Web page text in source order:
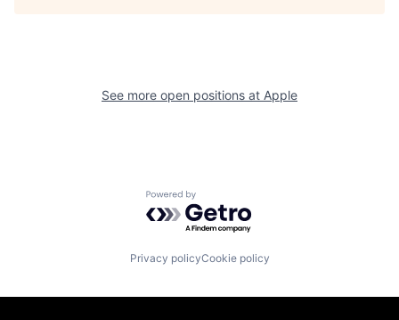
See more open positions at Apple
Powered by Getro.com
Privacy policyCookie policy